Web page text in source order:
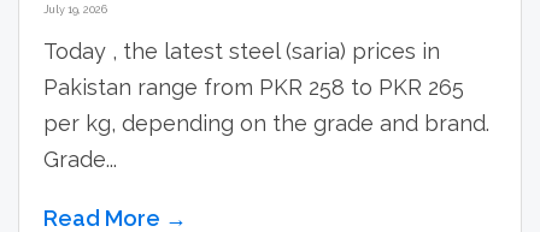
July 19, 2026
Today , the latest steel (saria) prices in
Pakistan range from PKR 258 to PKR 265
per kg, depending on the grade and brand.
Grade...
Read More →